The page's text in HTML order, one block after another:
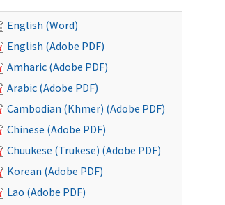
English (Word)
English (Adobe PDF)
Amharic (Adobe PDF)
Arabic (Adobe PDF)
Cambodian (Khmer) (Adobe PDF)
Chinese (Adobe PDF)
Chuukese (Trukese) (Adobe PDF)
Korean (Adobe PDF)
Lao (Adobe PDF)